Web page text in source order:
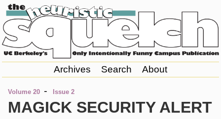
Archives Search About
Volume 20 - Issue 2
MAGICK SECURITY ALERT